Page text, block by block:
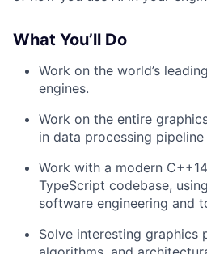
What You’ll Do
Work on the world’s
engines.
Work on the entire
in data processing
Work with a modern
TypeScript codebase,
software engineering and
Solve interesting graphics